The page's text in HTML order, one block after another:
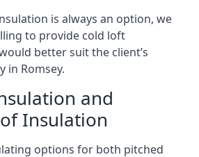
is always an option, we
to provide cold loft
better suit the client’s
in Romsey.
and
Insulation
options for both pitched